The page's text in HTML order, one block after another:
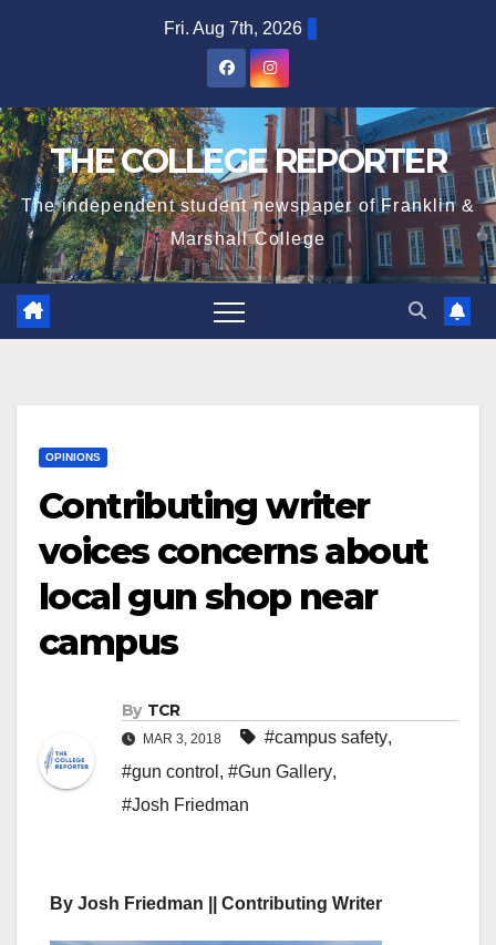
Fri. Aug 7th, 2026
THE COLLEGE REPORTER
The independent student newspaper of Franklin &
Marshall College
OPINIONS
Contributing writer
voices concerns about
local gun shop near
campus
By TCR
MAR 3, 2018 #campus safety,
#gun control , #Gun Gallery,
#Josh Friedman
By Josh Friedman || Contributing Writer